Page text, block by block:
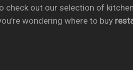
out our selection of
wondering where to buy